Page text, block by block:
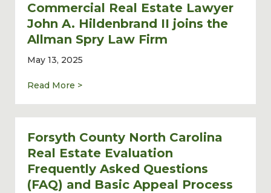
Commercial Real Estate Lawyer
John A. Hildenbrand II joins the
Allman Spry Law Firm
May 13, 2025
Read More >about Commercial Real Estate Lawyer
Forsyth County North Carolina
Real Estate Evaluation
Frequently Asked Questions
(FAQ) and Basic Appeal Process